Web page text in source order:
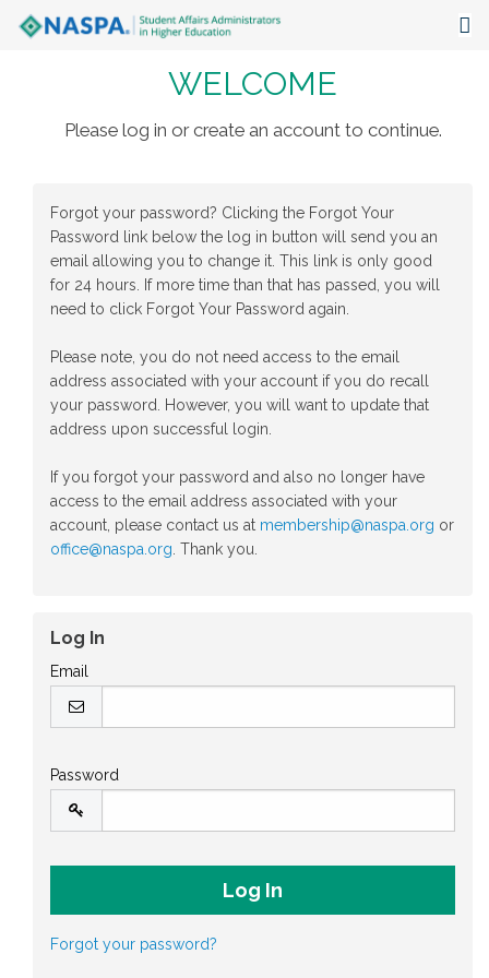
Events
Focus Areas
The Latest
WELCOME
Please log in or create an account to continue.
Forgot your password? Clicking the Forgot Your
Password link below the log in button will send you an
email allowing you to change it. This link is only good
for 24 hours. If more time than that has passed, you will
need to click Forgot Your Password again.
Please note, you do not need access to the email
address associated with your account if you do recall
your password. However, you will want to update that
address upon successful login.
If you forgot your password and also no longer have
access to the email address associated with your
account, please contact us at membership@naspa.org or
office@naspa.org . Thank you.
Log In
Email
Password
Forgot your password?